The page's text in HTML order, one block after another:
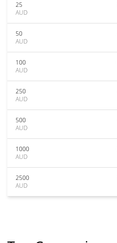
25
AUD
50
AUD
100
AUD
250
AUD
500
AUD
1000
AUD
2500
AUD